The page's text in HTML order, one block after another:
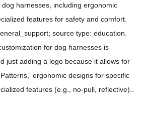
harnesses, including ergonomic
features for safety and comfort.
source type: education.
for dog harnesses is
just adding a logo because it allows for
ergonomic designs for specific
features (e.g., no-pull, reflective)..